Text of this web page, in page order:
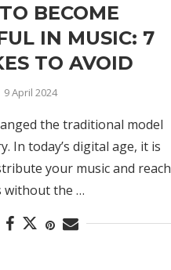
BECOME
IN MUSIC: 7
TO AVOID
9 April 2024
the traditional model
In today’s digital age, it is
your music and reach
without the …